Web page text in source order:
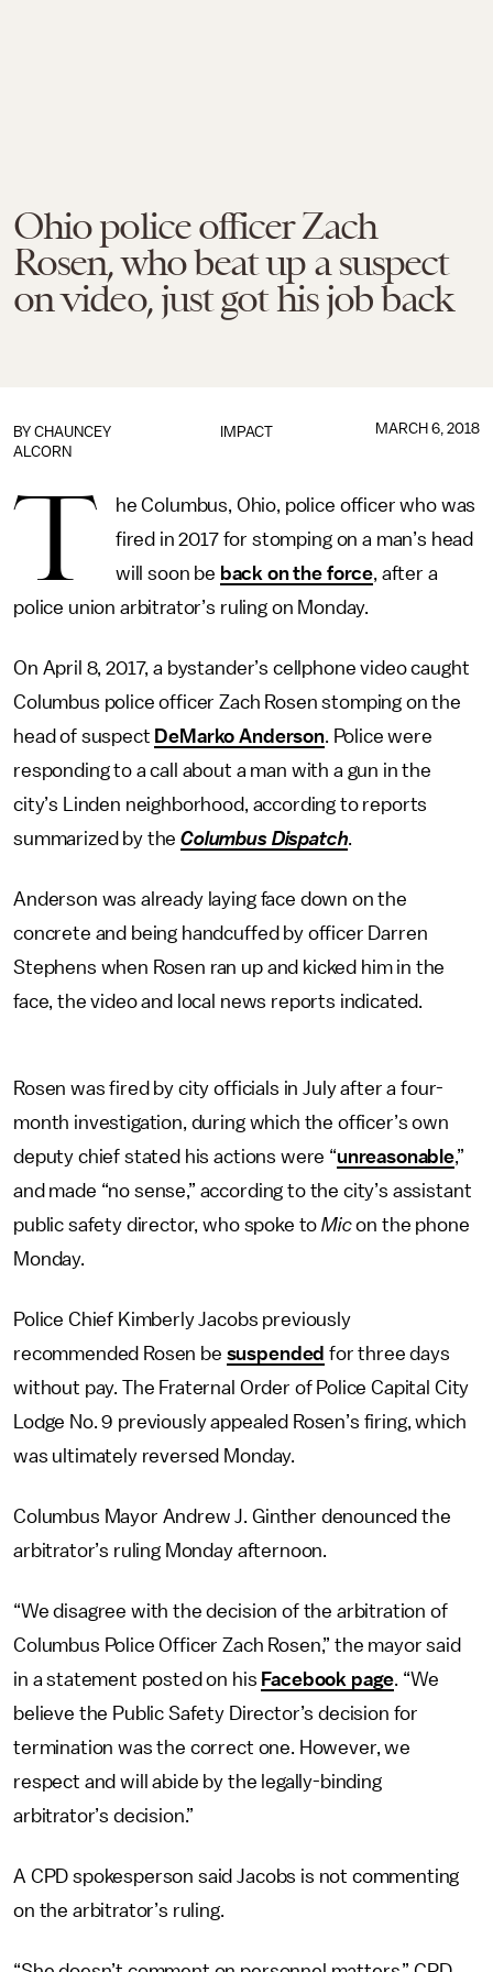
Ohio police officer Zach
Rosen, who beat up a suspect
on video, just got his job back
IMPACT
BY CHAUNCEY
ALCORN
MARCH 6, 2018
T
he Columbus, Ohio, police officer who was
fired in 2017 for stomping on a man’s head
will soon be back on the force, after a
police union arbitrator’s ruling on Monday.
On April 8, 2017, a bystander’s cellphone video caught
Columbus police officer Zach Rosen stomping on the
head of suspect DeMarko Anderson. Police were
responding to a call about a man with a gun in the
city’s Linden neighborhood, according to reports
summarized by theColumbus Dispatch.
Anderson was already laying face down on the
concrete and being handcuffed by officer Darren
Stephens when Rosen ran up and kicked him in the
face, the video and local news reports indicated.
Rosen was fired by city officials in July after a four-
month investigation, during which the officer’s own
deputy chief stated his actions were “unreasonable,”
and made “no sense,” according to the city’s assistant
public safety director, who spoke toMicon the phone
Monday.
Police Chief Kimberly Jacobs previously
recommended Rosen be suspended for three days
without pay. The Fraternal Order of Police Capital City
Lodge No. 9 previously appealed Rosen’s firing, which
was ultimately reversed Monday.
Columbus Mayor Andrew J. Ginther denounced the
arbitrator’s ruling Monday afternoon.
“We disagree with the decision of the arbitration of
Columbus Police Officer Zach Rosen,” the mayor said
in a statement posted on his Facebook page. “We
believe the Public Safety Director’s decision for
termination was the correct one. However, we
respect and will abide by the legally-binding
arbitrator’s decision.”
A CPD spokesperson said Jacobs is not commenting
on the arbitrator’s ruling.